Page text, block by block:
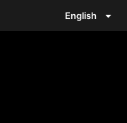
English